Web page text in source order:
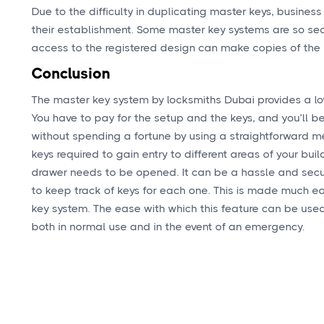
Due to the difficulty in duplicating master keys,
their establishment. Some master key systems are so
access to the registered design can make copies of the
Conclusion
The master key system by locksmiths Dubai provides a
You have to pay for the setup and the keys, and you’ll
without spending a fortune by using a straightforward
keys required to gain entry to different areas of your
drawer needs to be opened. It can be a hassle and
to keep track of keys for each one. This is made much
key system. The ease with which this feature can be
both in normal use and in the event of an emergency.